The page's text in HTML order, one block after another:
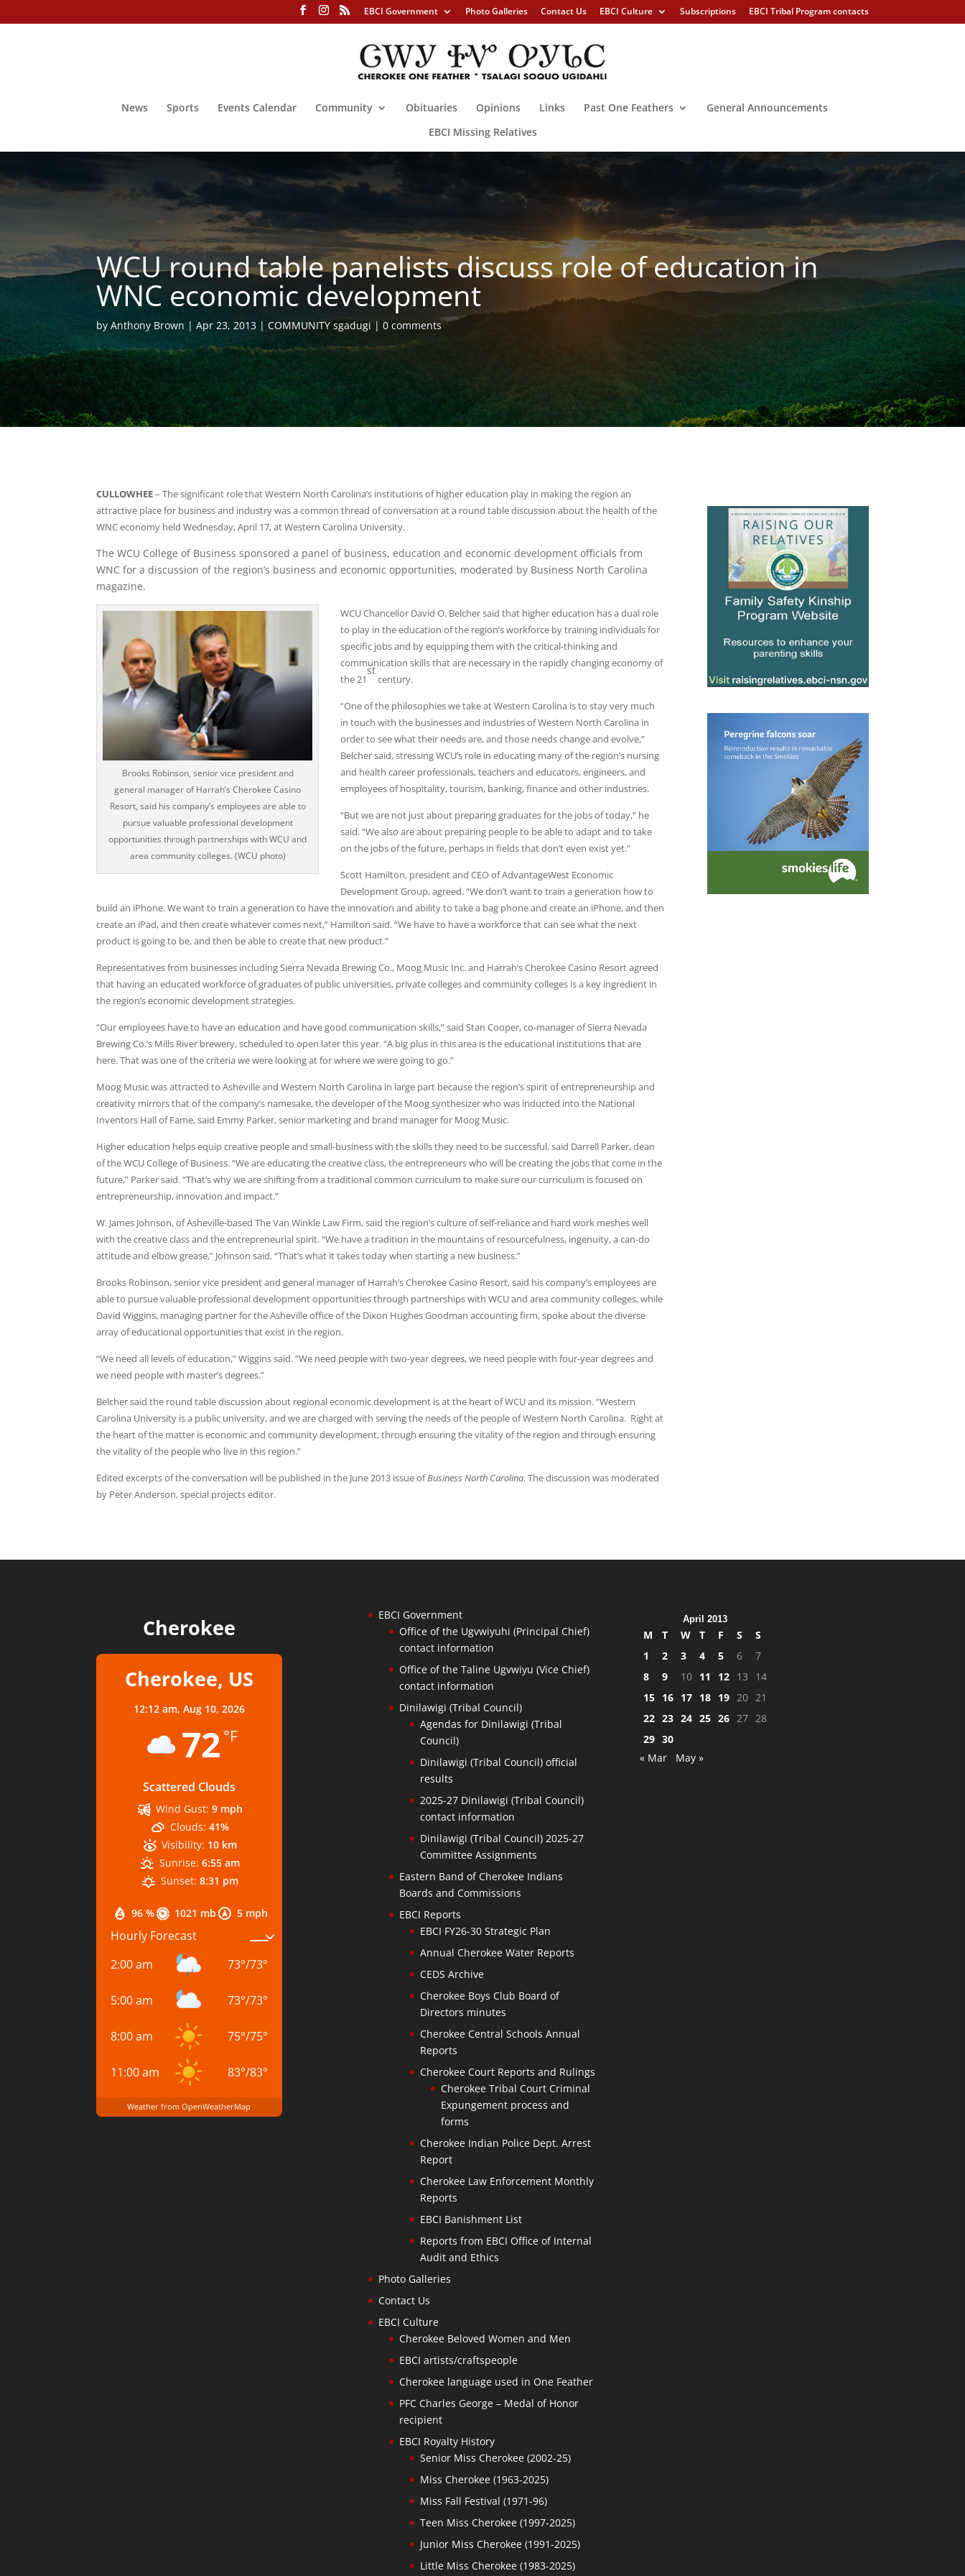
EBCI Government Photo Galleries Contact Us EBCI Culture Subscriptions EBCI Tribal Program contacts
News Sports Events Calendar Community Obituaries Opinions Links Past One Feathers
General Announcements
EBCI Missing Relatives
WCU round table panelists discuss role of education in
WNC economic development
byAnthony Brown Apr 23, 2013 COMMUNITY sgadugi 0 comments
CULLOWHEE– The significant role that Western North Carolina’s institutions of higher education play in making the region an
attractive place for business and industry was a common thread of conversation at a round table discussion about the health of the
WNC economy held Wednesday, April 17, at Western Carolina University.
The WCU College of Business sponsored a panel of business, education and economic development officials from
WNC for a discussion of the region’s business and economic opportunities, moderated by Business North Carolina
magazine.
Brooks Robinson, senior vice president and
general manager of Harrah’s Cherokee Casino
Resort, said his company’s employees are able to
pursue valuable professional development
opportunities through partnerships with WCU and
area community colleges. (WCU photo)
WCU Chancellor David O. Belcher said that higher education has a dual role
to play in the education of the region’s workforce by training individuals for
specific jobs and by equipping them with the critical-thinking and
communication skills that are necessary in the rapidly changing economy of
the 21
st
century.
“One of the philosophies we take at Western Carolina is to stay very much
in touch with the businesses and industries of Western North Carolina in
order to see what their needs are, and those needs change and evolve,”
Belcher said, stressing WCU’s role in educating many of the region’s nursing
and health career professionals, teachers and educators, engineers, and
employees of hospitality, tourism, banking, finance and other industries.
“But we are not just about preparing graduates for the jobs of today,” he
said. “We also are about preparing people to be able to adapt and to take
on the jobs of the future, perhaps in fields that don’t even exist yet.”
Scott Hamilton, president and CEO of AdvantageWest Economic
Development Group, agreed. “We don’t want to train a generation how to
build an iPhone. We want to train a generation to have the innovation and ability to take a bag phone and create an iPhone, and then
create an iPad, and then create whatever comes next,” Hamilton said. “We have to have a workforce that can see what the next
product is going to be, and then be able to create that new product.”
Representatives from businesses including Sierra Nevada Brewing Co., Moog Music Inc. and Harrah’s Cherokee Casino Resort agreed
that having an educated workforce of graduates of public universities, private colleges and community colleges is a key ingredient in
the region’s economic development strategies.
“Our employees have to have an education and have good communication skills,” said Stan Cooper, co-manager of Sierra Nevada
Brewing Co.’s Mills River brewery, scheduled to open later this year. “A big plus in this area is the educational institutions that are
here. That was one of the criteria we were looking at for where we were going to go.”
Moog Music was attracted to Asheville and Western North Carolina in large part because the region’s spirit of entrepreneurship and
creativity mirrors that of the company’s namesake, the developer of the Moog synthesizer who was inducted into the National
Inventors Hall of Fame, said Emmy Parker, senior marketing and brand manager for Moog Music.
Higher education helps equip creative people and small-business with the skills they need to be successful, said Darrell Parker, dean
of the WCU College of Business. “We are educating the creative class, the entrepreneurs who will be creating the jobs that come in the
future,” Parker said. “That’s why we are shifting from a traditional common curriculum to make sure our curriculum is focused on
entrepreneurship, innovation and impact.”
W. James Johnson, of Asheville-based The Van Winkle Law Firm, said the region’s culture of self-reliance and hard work meshes well
with the creative class and the entrepreneurial spirit. “We have a tradition in the mountains of resourcefulness, ingenuity, a can-do
attitude and elbow grease,” Johnson said. “That’s what it takes today when starting a new business.”
Brooks Robinson, senior vice president and general manager of Harrah’s Cherokee Casino Resort, said his company’s employees are
able to pursue valuable professional development opportunities through partnerships with WCU and area community colleges, while
David Wiggins, managing partner for the Asheville office of the Dixon Hughes Goodman accounting firm, spoke about the diverse
array of educational opportunities that exist in the region.
“We need all levels of education,” Wiggins said. “We need people with two-year degrees, we need people with four-year degrees and
we need people with master’s degrees.”
Belcher said the round table discussion about regional economic development is at the heart of WCU and its mission. “Western
Carolina University is a public university, and we are charged with serving the needs of the people of Western North Carolina. Right at
the heart of the matter is economic and community development, through ensuring the vitality of the region and through ensuring
the vitality of the people who live in this region.”
Edited excerpts of the conversation will be published in the June 2013 issue ofBusiness North Carolina. The discussion was moderated
by Peter Anderson, special projects editor.
Cherokee
Cherokee, US
12:12 am, Aug 10, 2026
72 °F
Scattered Clouds
96 % 1021 mb 5 mph
Wind Gust: 9 mph
Clouds: 41%
Visibility: 10 km
Sunrise: 6:55 am
Sunset: 8:31 pm
Hourly Forecast
2:00 am
73°/73°
5:00 am 73°/73°
8:00 am 75°/75°
11:00 am 83°/83°
Weather from OpenWeatherMap
EBCI Government
Office of the Ugvwiyuhi (Principal Chief)
contact information
Office of the Taline Ugvwiyu (Vice Chief)
contact information
Dinilawigi (Tribal Council)
Agendas for Dinilawigi (Tribal
Council)
Dinilawigi (Tribal Council) official
results
2025-27 Dinilawigi (Tribal Council)
contact information
Dinilawigi (Tribal Council) 2025-27
Committee Assignments
Eastern Band of Cherokee Indians
Boards and Commissions
EBCI Reports
EBCI FY26-30 Strategic Plan
Annual Cherokee Water Reports
CEDS Archive
Cherokee Boys Club Board of
Directors minutes
Cherokee Central Schools Annual
Reports
Cherokee Court Reports and Rulings
Cherokee Tribal Court Criminal
Expungement process and
forms
Cherokee Indian Police Dept. Arrest
Report
Cherokee Law Enforcement Monthly
Reports
EBCI Banishment List
Reports from EBCI Office of Internal
Audit and Ethics
Photo Galleries
Contact Us
EBCI Culture
Cherokee Beloved Women and Men
EBCI artists/craftspeople
Cherokee language used in One Feather
PFC Charles George – Medal of Honor
recipient
EBCI Royalty History
Senior Miss Cherokee (2002-25)
Miss Cherokee (1963-2025)
Miss Fall Festival (1971-96)
Teen Miss Cherokee (1997-2025)
Junior Miss Cherokee (1991-2025)
Little Miss Cherokee (1983-2025)
April 2013
M T W T F S
S
1
2 3 4 5 6
7
8
9 10 11 12 13
14
15
16 17 18 19 20
21
22 23 24 25 26 27
28
29 30
« Mar
May »